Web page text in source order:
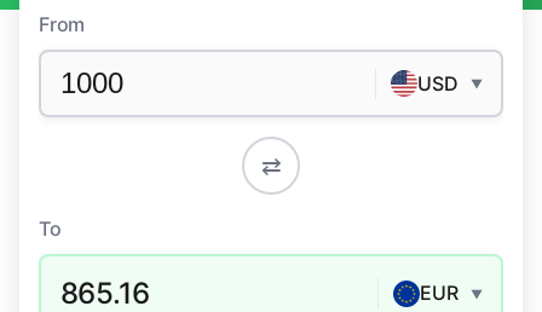
From
USD ▼
⇄
To
865.16 EUR ▼